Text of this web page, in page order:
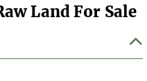
Land For Sale